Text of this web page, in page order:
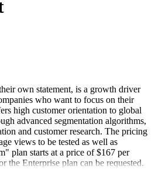
own statement, is a growth driver
who want to focus on their
high customer orientation to global
advanced segmentation algorithms,
and customer research. The pricing
views to be tested as well as
plan starts at a price of $167 per
the Enterprise plan can be requested.